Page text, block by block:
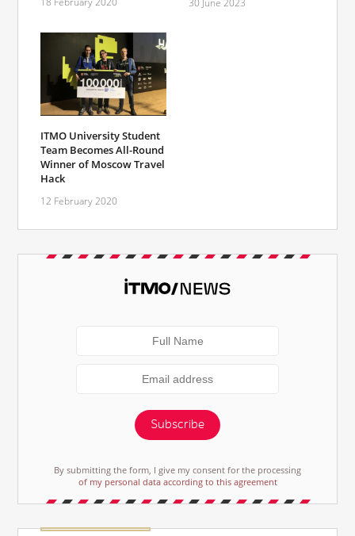
ITMO University Student
Team Becomes All-Round
Winner of Moscow Travel
Hack
12 February 2020
Subscribe
By submitting the form, I give my consent for the processing
of my personal data according to this agreement